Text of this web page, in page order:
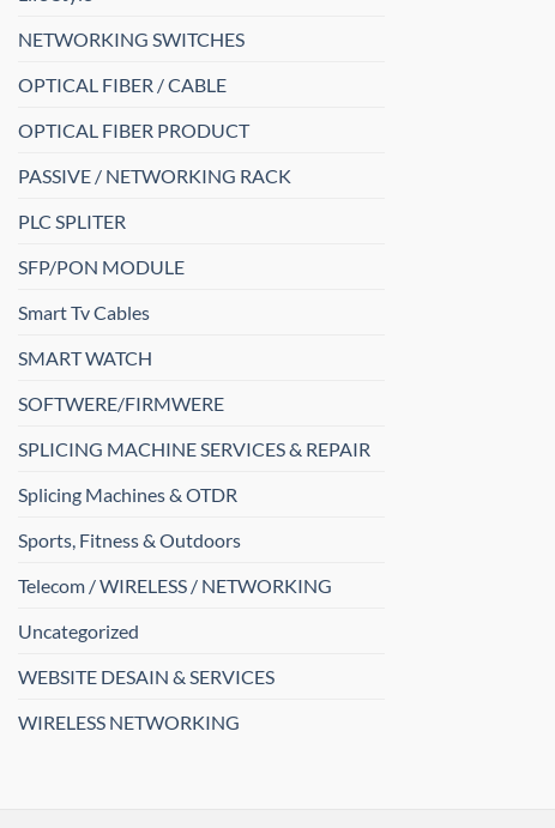
NETWORKING SWITCHES
OPTICAL FIBER / CABLE
OPTICAL FIBER PRODUCT
PASSIVE / NETWORKING RACK
PLC SPLITER
SFP/PON MODULE
Smart Tv Cables
SMART WATCH
SOFTWERE/FIRMWERE
SPLICING MACHINE SERVICES & REPAIR
Splicing Machines & OTDR
Sports, Fitness & Outdoors
Telecom / WIRELESS / NETWORKING
Uncategorized
WEBSITE DESAIN & SERVICES
WIRELESS NETWORKING